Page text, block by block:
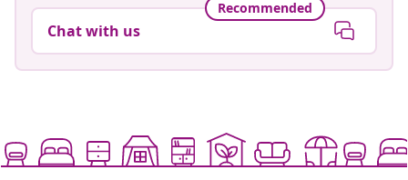
Recommended
Chat with us